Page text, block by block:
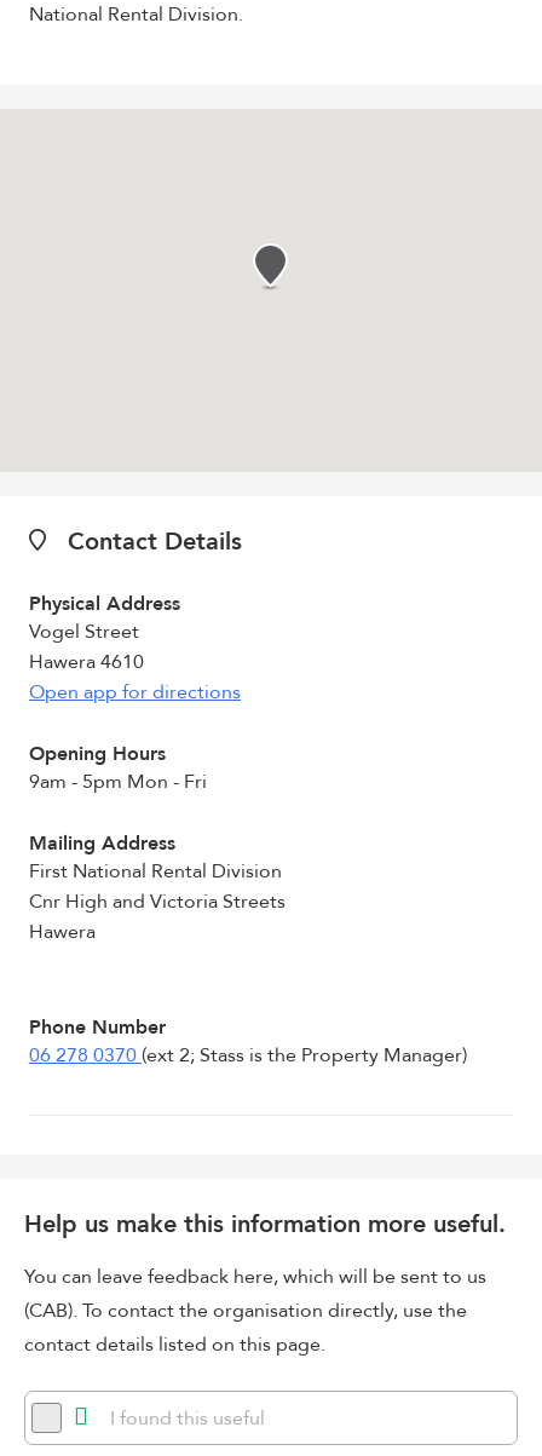
Contact Details
Physical Address
Vogel Street
Hawera 4610
Open app for directions
Opening Hours
9am - 5pm Mon - Fri
Mailing Address
First National Rental Division
Cnr High and Victoria Streets
Hawera
Phone Number
06 278 0370 (ext 2; Stass is the Property Manager)
Help us make this information more useful.
You can leave feedback here, which will be sent to us
(CAB). To contact the organisation directly, use the
contact details listed on this page.
I found this useful
National Rental Division.